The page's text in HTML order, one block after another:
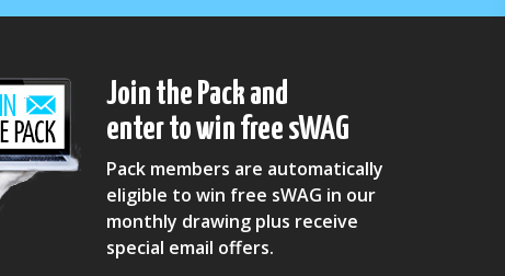
Join the Pack and
enter to win free sWAG
Pack members are automatically
eligible to win free sWAG in our
monthly drawing plus receive
special email offers.